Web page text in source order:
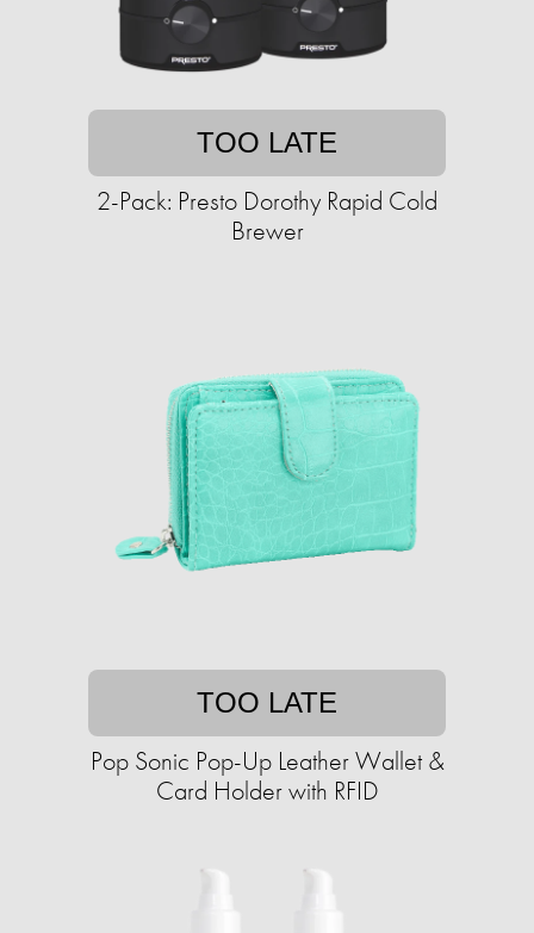
TOO LATE
2-Pack: Presto Dorothy Rapid Cold
Brewer
TOO LATE
Pop Sonic Pop-Up Leather Wallet &
Card Holder with RFID